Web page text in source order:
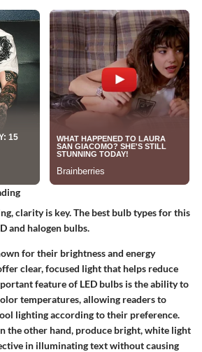
clarity is key. The best bulb types for this
and halogen bulbs.
for their brightness and energy
clear, focused light that helps reduce
feature of LED bulbs is the ability to
temperatures, allowing readers to
lighting according to their preference.
the other hand, produce bright, white light
in illuminating text without causing